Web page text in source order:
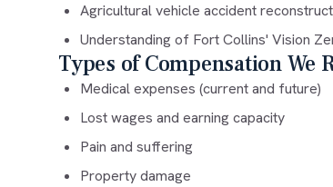
Agricultural vehicle accident
Understanding of Fort Collins' Vision
Types of Compensation We
Medical expenses (current and future)
Lost wages and earning capacity
Pain and suffering
Property damage